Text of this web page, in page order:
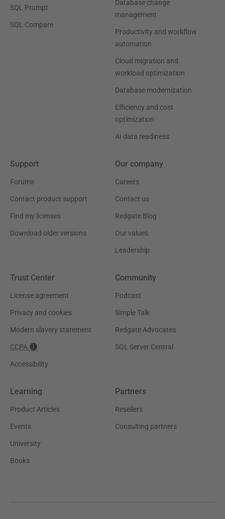
SQL Prompt
SQL Compare
Database change
management
Productivity and workflow
automation
Cloud migration and
workload optimization
Database modernization
Efficiency and cost
optimization
AI data readiness
Support
Forums
Contact product support
Find my licenses
Download older versions
Our company
Careers
Contact us
Redgate Blog
Our values
Leadership
Trust Center
License agreement
Privacy and cookies
Modern slavery statement
CCPA
Accessibility
Community
Podcast
Simple Talk
Redgate Advocates
SQL Server Central
Learning
Product Articles
Events
University
Books
Partners
Resellers
Consulting partners